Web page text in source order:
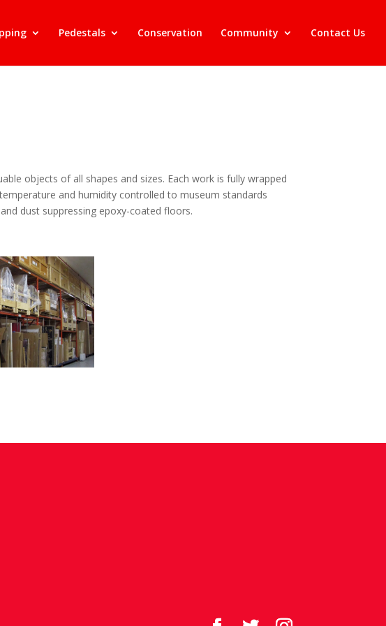
Pedestals Conservation Community Contact Us
objects of all shapes and sizes. Each work is fully wrapped
and humidity controlled to museum standards
dust suppressing epoxy-coated floors.